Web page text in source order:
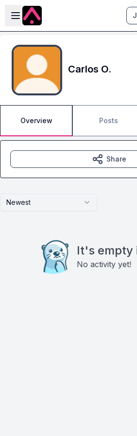
Skip to main content
Open sidebar
Carlos O.
Overview Posts
Newest
It's empty
No activity yet!
Share